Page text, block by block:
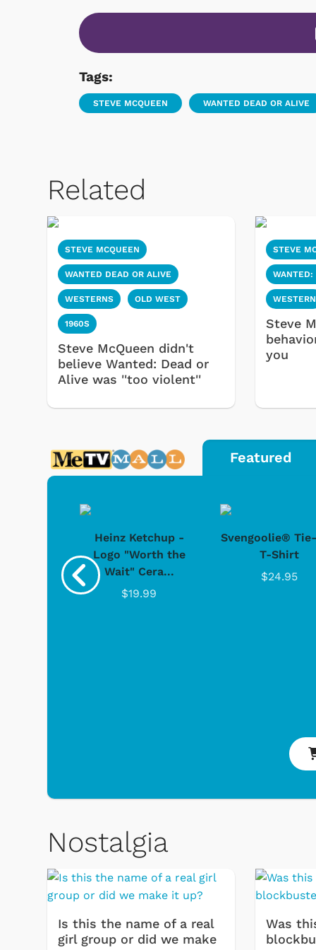
Tags:
STEVE MCQUEEN WANTED DEAD OR ALIVE
Related
STEVE MCQUEEN
WANTED DEAD OR ALIVE
WESTERNS OLD WEST
1960S
Steve McQueen didn't
believe Wanted: Dead or
Alive was ''too violent''
STEVE
WANTED:
WESTERN
Steve
you
Featured
Heinz Ketchup -
Logo "Worth the
Wait" Cera...
$19.99
Svengoolie®
T-Shirt
$24.95
Nostalgia
Is this the name of a real
girl group or did we make
Was
Toys & Games